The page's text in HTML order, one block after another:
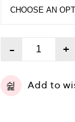
- +
Add to